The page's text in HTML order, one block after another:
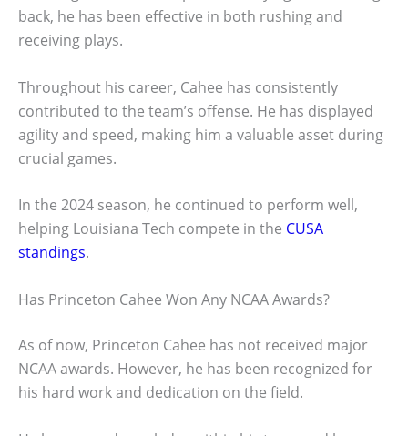
back, he has been effective in both rushing and
receiving plays.
Throughout his career, Cahee has consistently
contributed to the team’s offense. He has displayed
agility and speed, making him a valuable asset during
crucial games.
In the 2024 season, he continued to perform well,
helping Louisiana Tech compete in the CUSA
standings.
Has Princeton Cahee Won Any NCAA Awards?
As of now, Princeton Cahee has not received major
NCAA awards. However, he has been recognized for
his hard work and dedication on the field.